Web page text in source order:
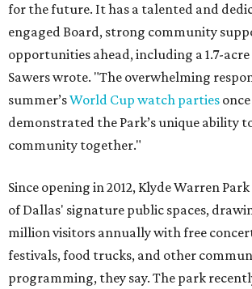
for the future. It has a talented and
engaged Board, strong community
opportunities ahead, including a 1.7-acre
Sawers wrote. "The overwhelming
summer’sWorld Cup watch parties
demonstrated the Park’s unique ability
community together."
Since opening in 2012, Klyde Warren
of Dallas' signature public spaces,
million visitors annually with free
festivals, food trucks, and other
programming, they say. The park